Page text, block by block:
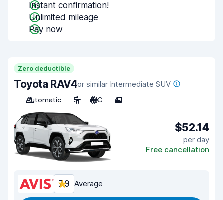
Instant confirmation!
Unlimited mileage
Pay now
Zero deductible
Toyota RAV4or similar Intermediate SUV
Automatic
5 A/C 4
$52.14
per day
Free cancellation
7.9 Average